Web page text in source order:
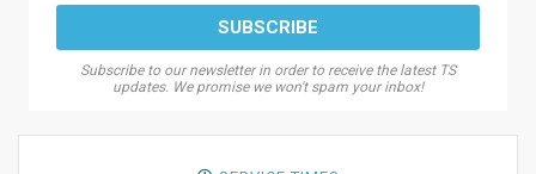
Subscribe to our newsletter in order to receive the latest TS
updates. We promise we won't spam your inbox!